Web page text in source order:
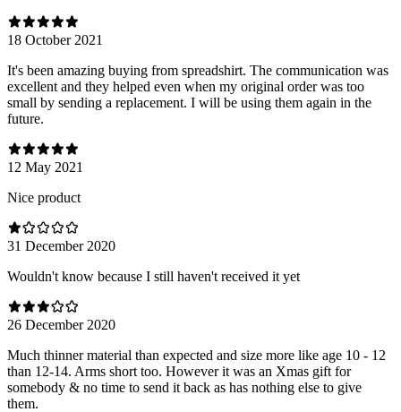
18 October 2021
It's been amazing buying from spreadshirt. The communication was
excellent and they helped even when my original order was too
small by sending a replacement. I will be using them again in the
future.
12 May 2021
Nice product
31 December 2020
Wouldn't know because I still haven't received it yet
26 December 2020
Much thinner material than expected and size more like age 10 - 12
than 12-14. Arms short too. However it was an Xmas gift for
somebody & no time to send it back as has nothing else to give
them.